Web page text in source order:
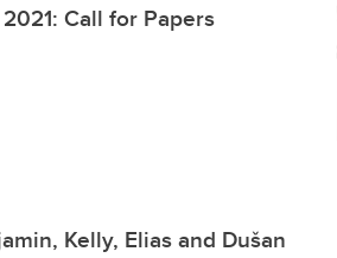
Call for Papers
Kelly, Elias and Dušan